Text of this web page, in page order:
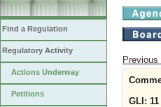
Find a Regulation
Regulatory Activity
Actions Underway
Petitions
GLI: